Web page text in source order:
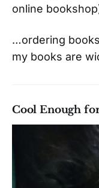
online
…ordering
my books are
Cool Enough